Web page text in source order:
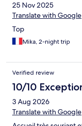
25 Nov 2025
Translate with Google
Top
Mika, 2-night trip
Verified review
10/10
3 Aug 2026
Translate with Google